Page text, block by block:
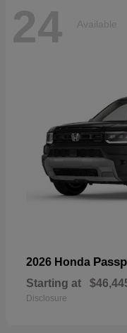
24 Available
2026 Honda
Starting at
Disclosure